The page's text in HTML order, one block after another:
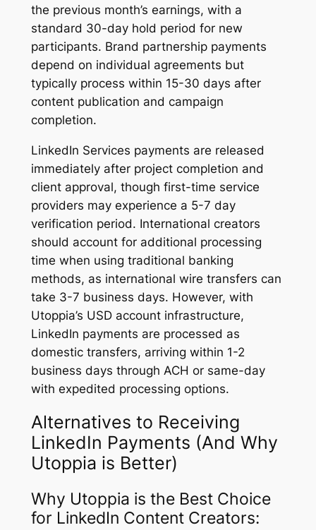
the previous month’s earnings, with a
standard 30-day hold period for new
participants. Brand partnership payments
depend on individual agreements but
typically process within 15-30 days after
content publication and campaign
completion.
LinkedIn Services payments are released
immediately after project completion and
client approval, though first-time service
providers may experience a 5-7 day
verification period. International creators
should account for additional processing
time when using traditional banking
methods, as international wire transfers can
take 3-7 business days. However, with
Utoppia’s USD account infrastructure,
LinkedIn payments are processed as
domestic transfers, arriving within 1-2
business days through ACH or same-day
with expedited processing options.
Alternatives to Receiving
LinkedIn Payments (And Why
Utoppia is Better)
Why Utoppia is the Best Choice
for LinkedIn Content Creators: